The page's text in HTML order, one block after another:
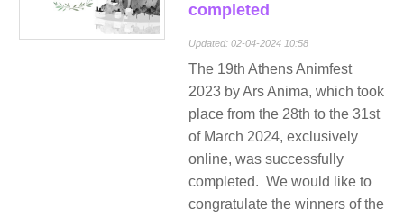
completed
Updated: 02-04-2024 10:58
The 19th Athens Animfest
2023 by Ars Anima, which took
place from the 28th to the 31st
of March 2024, exclusively
online, was successfully
completed. We would like to
congratulate the winners of the